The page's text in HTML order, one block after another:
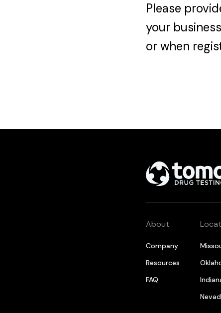
Please
your
or when
About
Company
Resources
FAQ